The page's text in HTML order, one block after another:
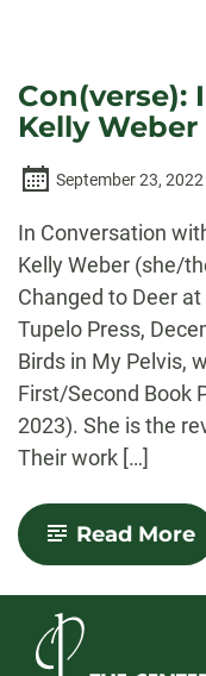
Con(verse):
Kelly Weber
September 23, 2022
In Conversation
Kelly Weber (she/
Changed to Deer
Tupelo Press,
Birds in My Pelvis,
First/Second Book
2023). She is the
Their work […]
Read More-